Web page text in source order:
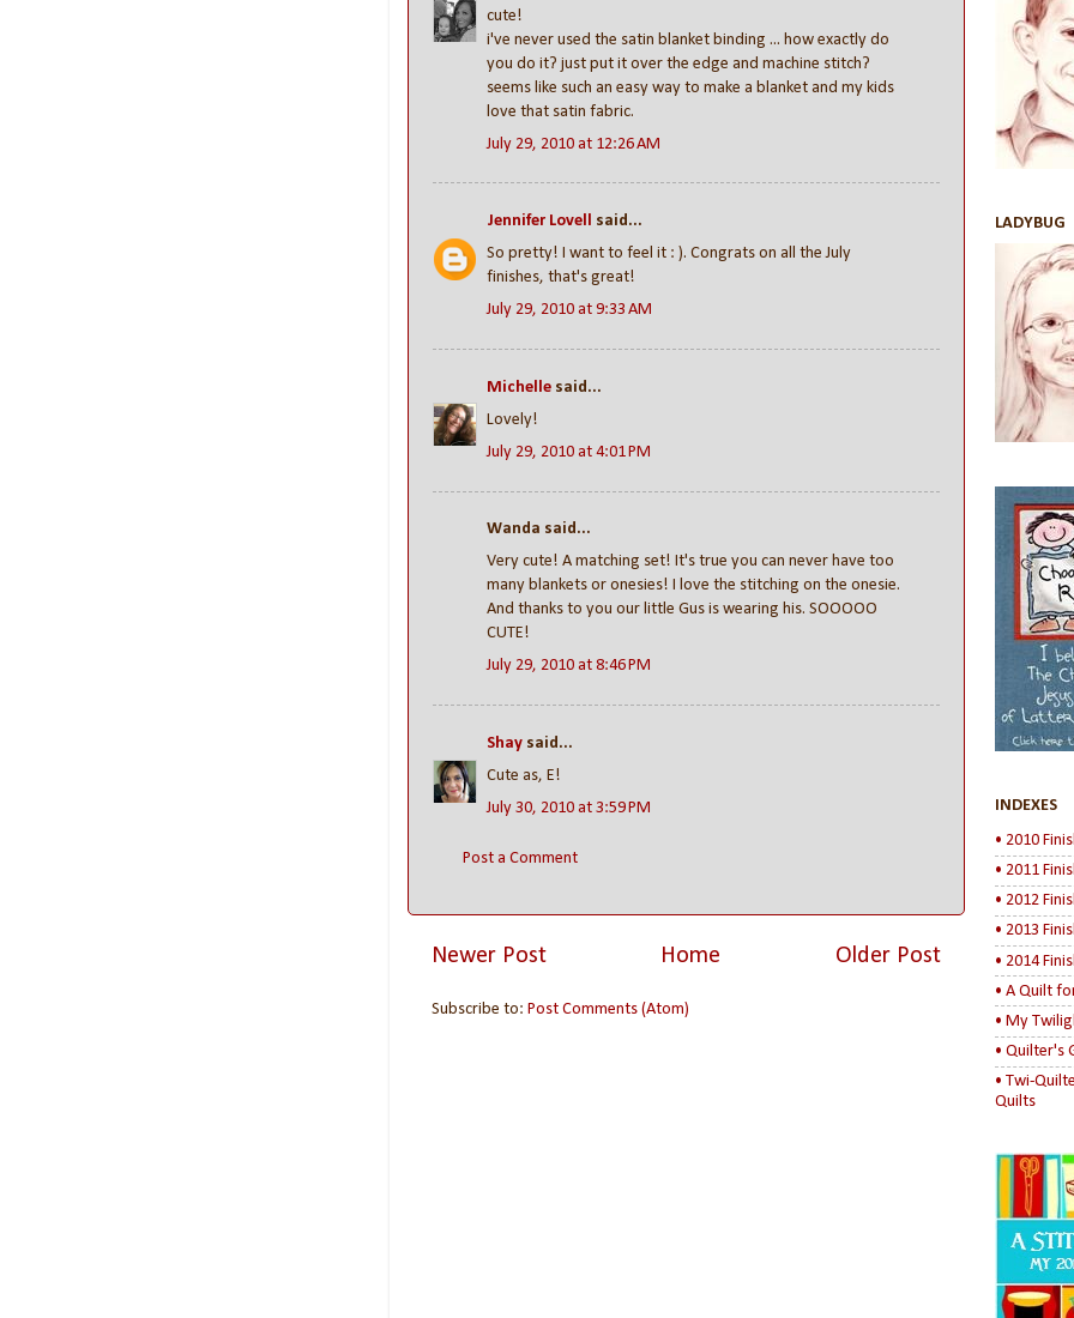
cute!
i've never used the satin blanket binding ... how exactly do
you do it? just put it over the edge and machine stitch?
seems like such an easy way to make a blanket and my kids
love that satin fabric.
July 29, 2010 at 12:26 AM
Jennifer Lovell
said...
So pretty! I want to feel it : ). Congrats on all the July
finishes, that's great!
July 29, 2010 at 9:33 AM
Michellesaid...
Lovely!
July 29, 2010 at 4:01 PM
Wanda said...
Very cute! A matching set! It's true you can never have too
many blankets or onesies! I love the stitching on the onesie.
And thanks to you our little Gus is wearing his. SOOOOO
CUTE!
July 29, 2010 at 8:46 PM
Shaysaid...
Cute as, E!
July 30, 2010 at 3:59 PM
Post a Comment
Newer Post Older Post
Home
Subscribe to: Post Comments (Atom)
LADYBUG
INDEXES
• 2010
• 2011
• 2012
• 2013
• 2014
• A Quilt
• My
• Quilter's
• Twi-
Quilts